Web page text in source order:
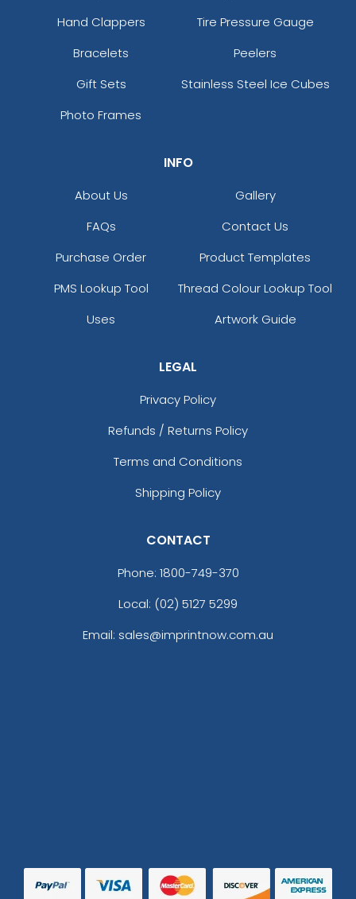
Hand Clappers
Tire Pressure Gauge
Bracelets
Peelers
Gift Sets
Stainless Steel Ice Cubes
Photo Frames
INFO
About Us
Gallery
FAQs
Contact Us
Purchase Order
Product Templates
PMS Lookup Tool
Thread Colour Lookup Tool
Uses
Artwork Guide
LEGAL
Privacy Policy
Refunds / Returns Policy
Terms and Conditions
Shipping Policy
CONTACT
Phone: 1800-749-370
Local: (02) 5127 5299
Email: sales@imprintnow.com.au